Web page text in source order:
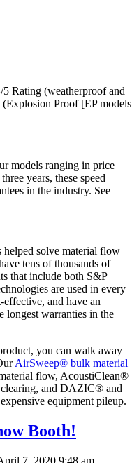
Rating (weatherproof and
Proof [EP models
models ranging in price
years, these speed
in the industry. See
helped solve material flow
tens of thousands of
that include both S&P
are used in every
effective, and have an
longest warranties in the
you can walk away
AirSweep® bulk material
flow, AcoustiClean®
clearing, and DAZIC® and
equipment pileup.
Booth!
7, 2020 9:48 am |